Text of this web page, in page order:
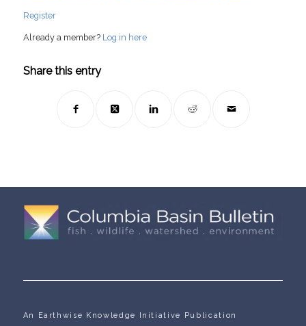
Register
Already a member? Log in here
Share this entry
An Earthwise Knowledge Initiative Publication